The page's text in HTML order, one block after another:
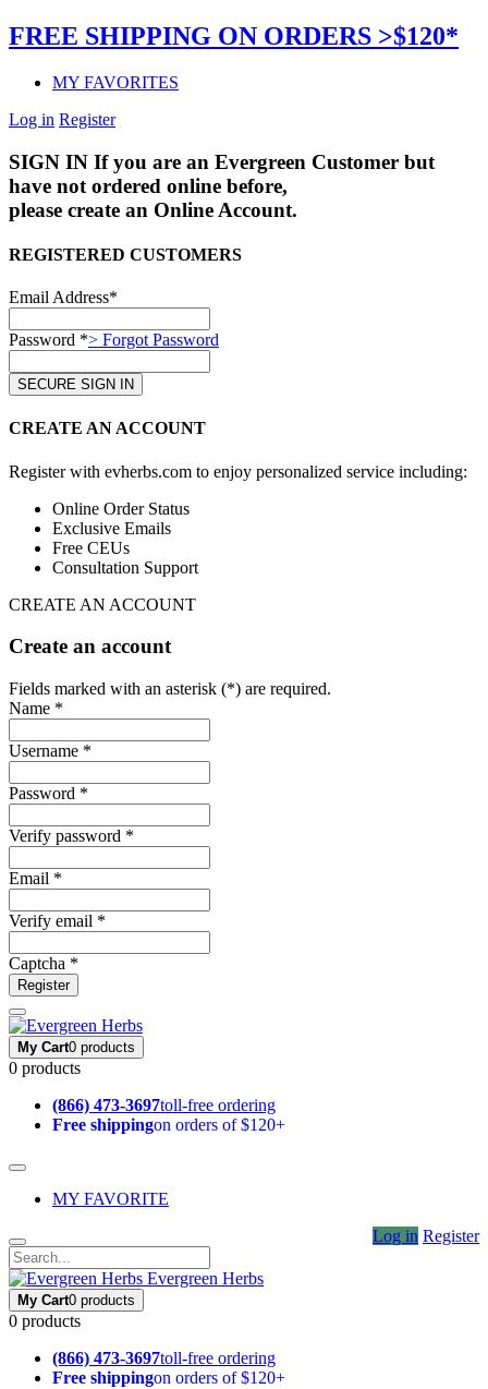
FREE SHIPPING ON ORDERS >$120*
MY FAVORITES
Log in Register
SIGN IN If you are an Evergreen Customer but
have not ordered online before,
please create an Online Account.
REGISTERED CUSTOMERS
Email Address*
Password *> Forgot Password
CREATE AN ACCOUNT
Register with evherbs.com to enjoy personalized service including:
Online Order Status
Exclusive Emails
Free CEUs
Consultation Support
CREATE AN ACCOUNT
Create an account
Fields marked with an asterisk (*) are required.
Name *
Username *
Password *
Verify password *
Email *
Verify email *
Captcha *
Register
My Cart0 products
0 products
(866) 473-3697toll-free ordering
Free shippingon orders of $120+
MY FAVORITE
Log in Register
Evergreen Herbs
My Cart0 products
0 products
(866) 473-3697toll-free ordering
Free shippingon orders of $120+